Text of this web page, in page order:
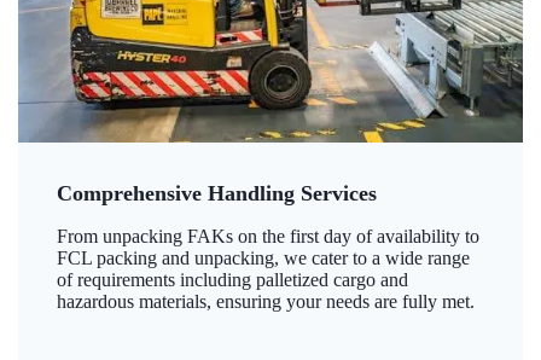
Comprehensive Handling Services
From unpacking FAKs on the first day of availability to
FCL packing and unpacking, we cater to a wide range
of requirements including palletized cargo and
hazardous materials, ensuring your needs are fully met.